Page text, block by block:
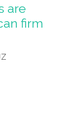
are
firm